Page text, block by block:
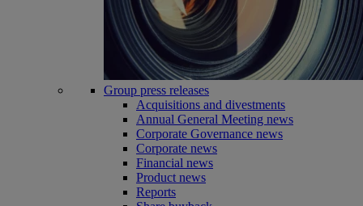
Group press releases
Acquisitions and divestments
Annual General Meeting news
Corporate Governance news
Corporate news
Financial news
Product news
Reports